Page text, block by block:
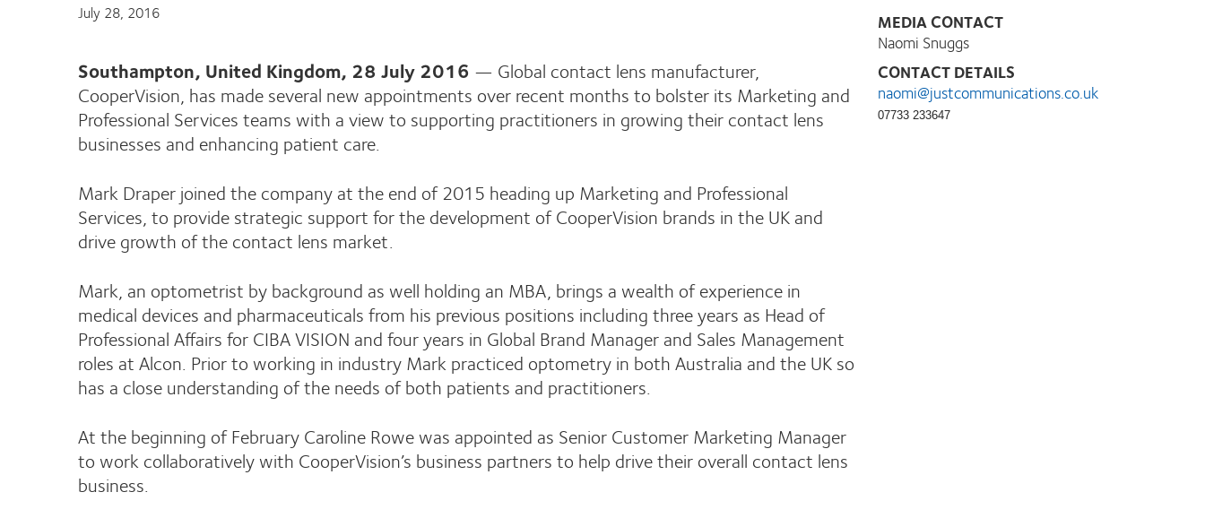
July 28, 2016
Southampton, United Kingdom, 28 July 2016 — Global contact lens manufacturer,
CooperVision, has made several new appointments over recent months to bolster its Marketing and
Professional Services teams with a view to supporting practitioners in growing their contact lens
businesses and enhancing patient care.
Mark Draper joined the company at the end of 2015 heading up Marketing and Professional
Services, to provide strategic support for the development of CooperVision brands in the UK and
drive growth of the contact lens market.
Mark, an optometrist by background as well holding an MBA, brings a wealth of experience in
medical devices and pharmaceuticals from his previous positions including three years as Head of
Professional Affairs for CIBA VISION and four years in Global Brand Manager and Sales Management
roles at Alcon. Prior to working in industry Mark practiced optometry in both Australia and the UK so
has a close understanding of the needs of both patients and practitioners.
At the beginning of February Caroline Rowe was appointed as Senior Customer Marketing Manager
to work collaboratively with CooperVision’s business partners to help drive their overall contact lens
business.
MEDIA CONTACT
Naomi Snuggs
CONTACT DETAILS
naomi@justcommunications.co.uk
07733 233647